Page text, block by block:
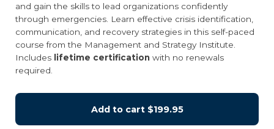
and gain the skills to lead organizations confidently
through emergencies. Learn effective crisis identification,
communication, and recovery strategies in this self-paced
course from the Management and Strategy Institute.
Includes lifetime certification with no renewals
required.
Add to cart $199.95